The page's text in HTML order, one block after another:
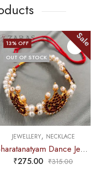
% OFF
OF STOCK
Sale
JEWELLERY,NECKLACE
Bharatanatyam Dance Jewellery – 2L Beads Mo Choker RG Kemp 3M
275.00 ₹315.00